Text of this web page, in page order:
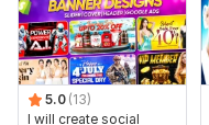
5.0 (13)
I will create social